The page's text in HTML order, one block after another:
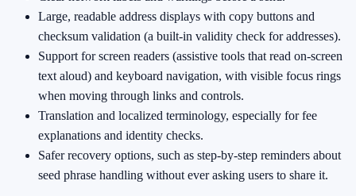
Large, readable address displays with copy buttons and
checksum validation (a built-in validity check for addresses).
Support for screen readers (assistive tools that read on-screen
text aloud) and keyboard navigation, with visible focus rings
when moving through links and controls.
Translation and localized terminology, especially for fee
explanations and identity checks.
Safer recovery options, such as step-by-step reminders about
seed phrase handling without ever asking users to share it.